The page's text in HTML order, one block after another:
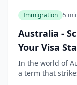
Immigration 5
Australia -
Your Visa
In the world of
a term that